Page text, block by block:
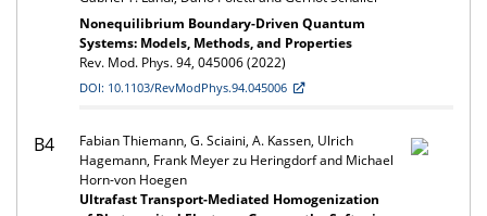
Nonequilibrium Boundary-Driven Quantum
Systems: Models, Methods, and Properties
Rev. Mod. Phys. 94, 045006 (2022)
DOI: 10.1103/RevModPhys.94.045006
B4
Fabian Thiemann, G. Sciaini, A. Kassen, Ulrich
Hagemann, Frank Meyer zu Heringdorf and Michael
Horn-von Hoegen
Ultrafast Transport-Mediated Homogenization